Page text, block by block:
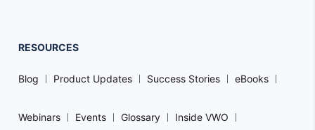
RESOURCES
Blog Product Updates Success Stories eBooks
Webinars Events Glossary Inside VWO